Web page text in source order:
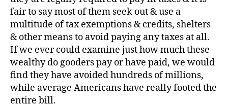
fair to say most of them seek out & use a
multitude of tax exemptions & credits, shelters
& other means to avoid paying any taxes at all.
If we ever could examine just how much these
wealthy do gooders pay or have paid, we would
find they have avoided hundreds of millions,
while average Americans have really footed the
entire bill.